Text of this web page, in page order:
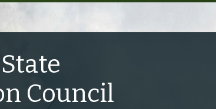
Council